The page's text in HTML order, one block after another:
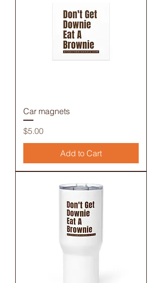
Car magnets
Price
$5.00
Add to Cart